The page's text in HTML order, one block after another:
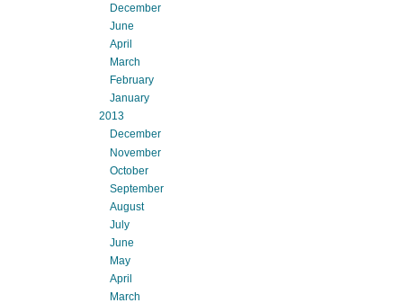
December
June
April
March
February
January
2013
December
November
October
September
August
July
June
May
April
March